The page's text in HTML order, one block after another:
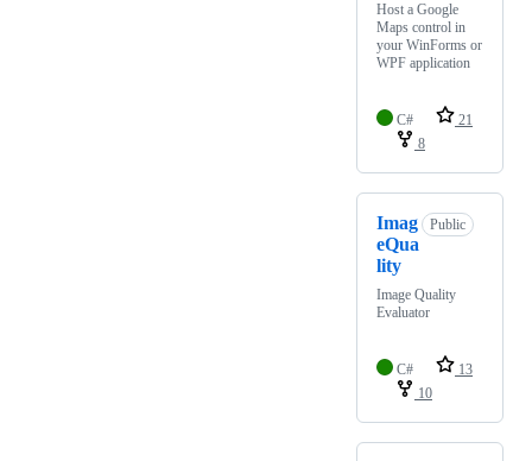
Host a Google
Maps control in
your WinForms or
WPF application
C#
21
8
Imag
eQua
lity
Public
Image Quality
Evaluator
C#
13
10